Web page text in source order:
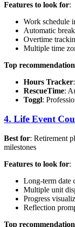
Features to look for:
Work schedule
Automatic
Overtime
Multiple time
Top
Hours Tracker
RescueTime:
Toggl:
4. Life Event
Best for: Retirement
milestones
Features to look for:
Long-term date
Multiple unit
Progress
Reflection
Top